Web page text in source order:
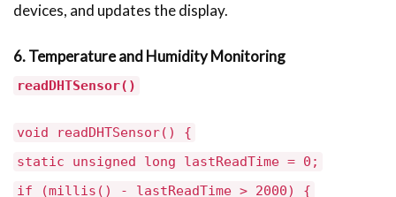
devices, and updates the display.
6. Temperature and Humidity Monitoring
readDHTSensor()
void readDHTSensor() {
static unsigned long lastReadTime = 0;
if (millis() - lastReadTime > 2000) {